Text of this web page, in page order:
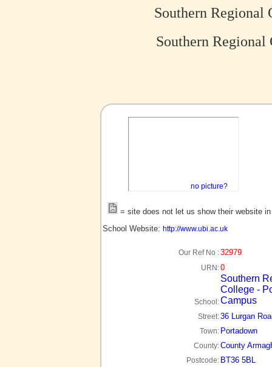
Southern Regional
Southern Regional
no picture?
= site does not let us show their website
School Website: http://www.ubi.ac.uk
Our Ref No :32979
URN:0
School:
Southern
College -
Campus
Street:36 Lurgan
Town: Portadown
County:County
Postcode: BT36 5BL